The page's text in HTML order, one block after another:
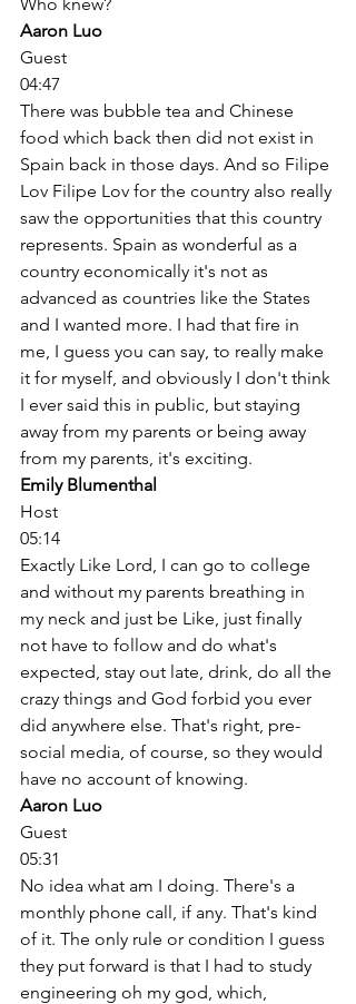
Aaron Luo
Guest
04:47
There was bubble tea and Chinese
food which back then did not exist in
Spain back in those days. And so Filipe
Lov Filipe Lov for the country also really
saw the opportunities that this country
represents. Spain as wonderful as a
country economically it's not as
advanced as countries like the States
and I wanted more. I had that fire in
me, I guess you can say, to really make
it for myself, and obviously I don't think
I ever said this in public, but staying
away from my parents or being away
from my parents, it's exciting.
Emily Blumenthal
Host
05:14
Exactly Like Lord, I can go to college
and without my parents breathing in
my neck and just be Like, just finally
not have to follow and do what's
expected, stay out late, drink, do all the
crazy things and God forbid you ever
did anywhere else. That's right, pre-
social media, of course, so they would
have no account of knowing.
Aaron Luo
Guest
05:31
No idea what am I doing. There's a
monthly phone call, if any. That's kind
of it. The only rule or condition I guess
they put forward is that I had to study
engineering oh my god, which,